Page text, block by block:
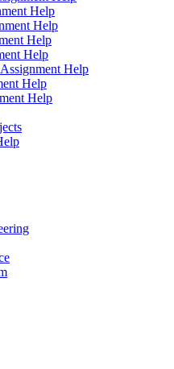
Help
Help
Help
Help
Help
Help
Help